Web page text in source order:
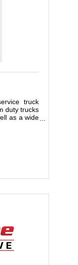
truck
duty trucks
as a wide
or used